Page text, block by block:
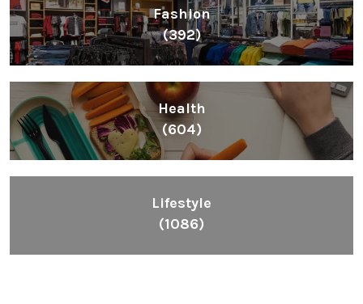
Fashion
(392)
Health
(604)
Lifestyle
(1086)